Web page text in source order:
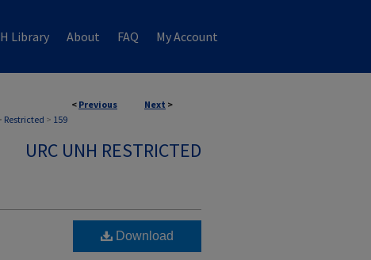
Library About FAQ My Account
< Previous Next >
Restricted > 159
URC UNH RESTRICTED
Download